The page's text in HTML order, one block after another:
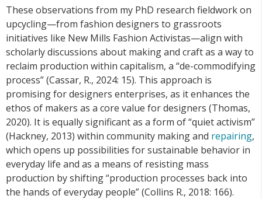
These observations from my PhD research fieldwork on
upcycling—from fashion designers to grassroots
initiatives like New Mills Fashion Activistas—align with
scholarly discussions about making and craft as a way to
reclaim production within capitalism, a “de-commodifying
process” (Cassar, R., 2024: 15). This approach is
promising for designers enterprises, as it enhances the
ethos of makers as a core value for designers (Thomas,
2020). It is equally significant as a form of “quiet activism”
(Hackney, 2013) within community making and repairing,
which opens up possibilities for sustainable behavior in
everyday life and as a means of resisting mass
production by shifting “production processes back into
the hands of everyday people” (Collins R., 2018: 166).